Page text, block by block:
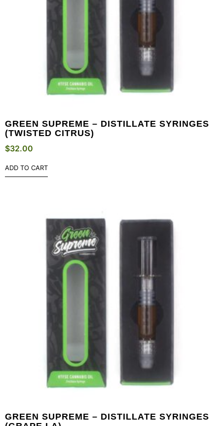
GREEN SUPREME – DISTILLATE SYRINGES
(TWISTED CITRUS)
$32.00
ADD TO CART
GREEN SUPREME – DISTILLATE SYRINGES